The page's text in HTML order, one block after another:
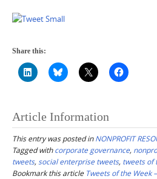
Share this:
Article Information
This entry was posted inNONPROFIT
Tagged withcorporate governance,
tweets, social enterprise tweets, tweets of
Bookmark this article Tweets of the Week